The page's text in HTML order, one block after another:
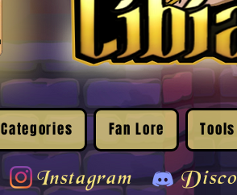
Categories Fan Lore Tools
Instagram